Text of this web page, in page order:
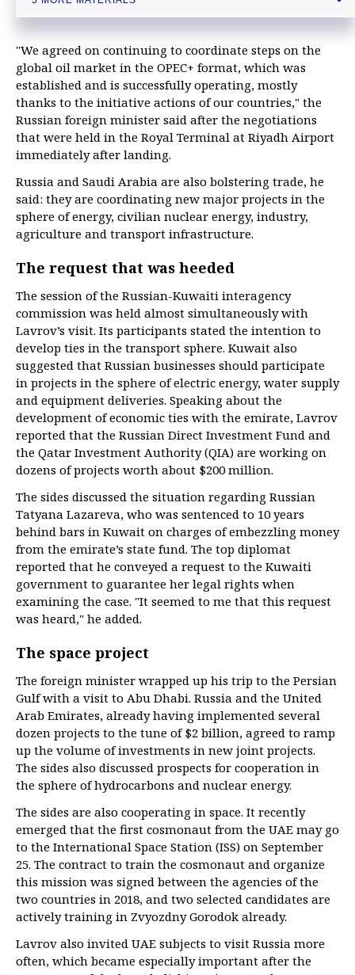
"We agreed on continuing to coordinate steps on the
global oil market in the OPEC+ format, which was
established and is successfully operating, mostly
thanks to the initiative actions of our countries," the
Russian foreign minister said after the negotiations
that were held in the Royal Terminal at Riyadh Airport
immediately after landing.
Russia and Saudi Arabia are also bolstering trade, he
said: they are coordinating new major projects in the
sphere of energy, civilian nuclear energy, industry,
agriculture and transport infrastructure.
The request that was heeded
The session of the Russian-Kuwaiti interagency
commission was held almost simultaneously with
Lavrov’s visit. Its participants stated the intention to
develop ties in the transport sphere. Kuwait also
suggested that Russian businesses should participate
in projects in the sphere of electric energy, water supply
and equipment deliveries. Speaking about the
development of economic ties with the emirate, Lavrov
reported that the Russian Direct Investment Fund and
the Qatar Investment Authority (QIA) are working on
dozens of projects worth about $200 million.
The sides discussed the situation regarding Russian
Tatyana Lazareva, who was sentenced to 10 years
behind bars in Kuwait on charges of embezzling money
from the emirate’s state fund. The top diplomat
reported that he conveyed a request to the Kuwaiti
government to guarantee her legal rights when
examining the case. "It seemed to me that this request
was heard," he added.
The space project
The foreign minister wrapped up his trip to the Persian
Gulf with a visit to Abu Dhabi. Russia and the United
Arab Emirates, already having implemented several
dozen projects to the tune of $2 billion, agreed to ramp
up the volume of investments in new joint projects.
The sides also discussed prospects for cooperation in
the sphere of hydrocarbons and nuclear energy.
The sides are also cooperating in space. It recently
emerged that the first cosmonaut from the UAE may go
to the International Space Station (ISS) on September
25. The contract to train the cosmonaut and organize
this mission was signed between the agencies of the
two countries in 2018, and two selected candidates are
actively training in Zvyozdny Gorodok already.
Lavrov also invited UAE subjects to visit Russia more
often, which became especially important after the